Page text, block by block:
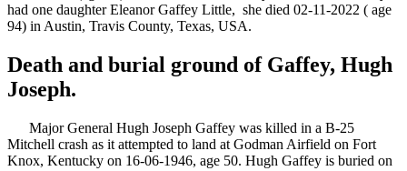
had one daughter Eleanor Gaffey Little, she died 02-11-2022 ( age
94) in Austin, Travis County, Texas, USA.
Death and burial ground of Gaffey, Hugh
Joseph.
Major General Hugh Joseph Gaffey was killed in a B-25
Mitchell crash as it attempted to land at Godman Airfield on Fort
Knox, Kentucky on 16-06-1946, age 50. Hugh Gaffey is buried on